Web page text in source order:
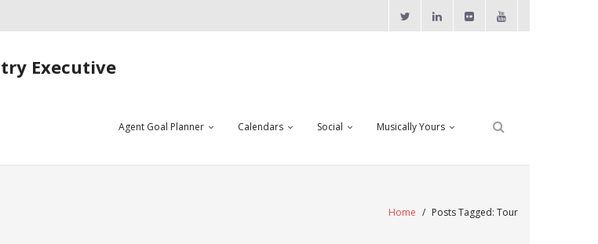
Executive
Agent Goal Planner Calendars Social Musically Yours
Home / Posts Tagged: Tour